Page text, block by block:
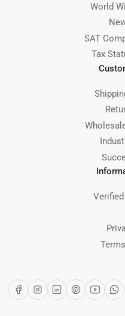
World
SAT
Tax
FacebookInstagram
LinkedInPinterest
YouTube